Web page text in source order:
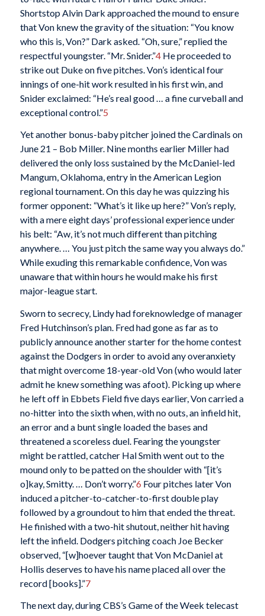
Shortstop Alvin Dark approached the mound to ensure
that Von knew the gravity of the situation: “You know
who this is, Von?” Dark asked. “Oh, sure,” replied the
respectful youngster. “Mr. Snider.”4He proceeded to
strike out Duke on five pitches. Von’s identical four
innings of one-hit work resulted in his first win, and
Snider exclaimed: “He’s real good … a fine curveball and
exceptional control.”5
Yet another bonus-baby pitcher joined the Cardinals on
June 21 – Bob Miller. Nine months earlier Miller had
delivered the only loss sustained by the McDaniel-led
Mangum, Oklahoma, entry in the American Legion
regional tournament. On this day he was quizzing his
former opponent: “What’s it like up here?” Von’s reply,
with a mere eight days’ professional experience under
his belt: “Aw, it’s not much different than pitching
anywhere. … You just pitch the same way you always do.”
While exuding this remarkable confidence, Von was
unaware that within hours he would make his first
major-league start.
Sworn to secrecy, Lindy had foreknowledge of manager
Fred Hutchinson’s plan. Fred had gone as far as to
publicly announce another starter for the home contest
against the Dodgers in order to avoid any overanxiety
that might overcome 18-year-old Von (who would later
admit he knew something was afoot). Picking up where
he left off in Ebbets Field five days earlier, Von carried a
no-hitter into the sixth when, with no outs, an infield hit,
an error and a bunt single loaded the bases and
threatened a scoreless duel. Fearing the youngster
might be rattled, catcher Hal Smith went out to the
mound only to be patted on the shoulder with “[it’s
o]kay, Smitty. … Don’t worry.”6 Four pitches later Von
induced a pitcher-to-catcher-to-first double play
followed by a groundout to him that ended the threat.
He finished with a two-hit shutout, neither hit having
left the infield. Dodgers pitching coach Joe Becker
observed, “[w]hoever taught that Von McDaniel at
Hollis deserves to have his name placed all over the
record [books].”7
The next day, during CBS’s Game of the Week telecast